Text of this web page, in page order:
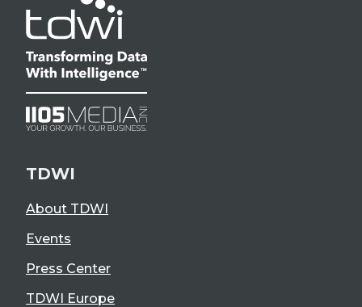
TDWI
About TDWI
Events
Press Center
TDWI Europe